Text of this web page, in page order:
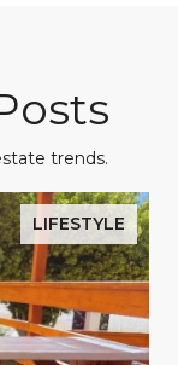
trends.
LIFESTYLE